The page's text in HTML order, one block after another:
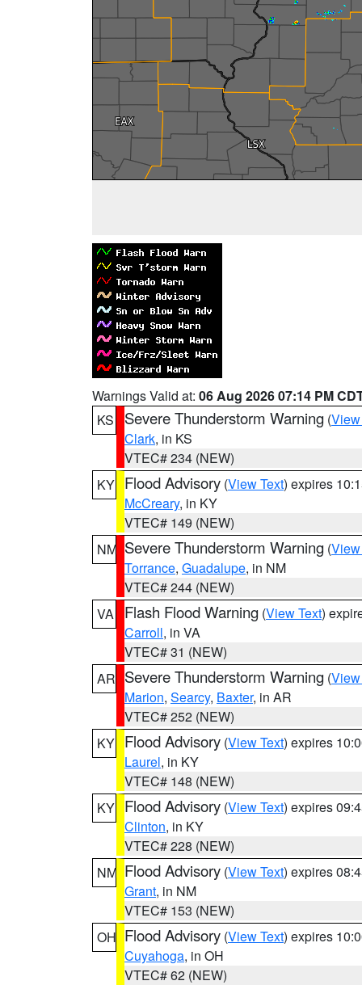
Warnings Valid at: 06 Aug 2026 07:14 PM
KS
Severe Thunderstorm Warning (
Clark, in KS
VTEC# 234 (NEW)
KY Flood Advisory (View Text) expires
McCreary, in KY
VTEC# 149 (NEW)
NM Severe Thunderstorm Warning (
Torrance, Guadalupe, in NM
VTEC# 244 (NEW)
VA
Flash Flood Warning (View Text)
Carroll, in VA
VTEC# 31 (NEW)
AR Severe Thunderstorm Warning (
Marion, Searcy, Baxter, in AR
VTEC# 252 (NEW)
KY Flood Advisory (View Text) expires
Laurel, in KY
VTEC# 148 (NEW)
KY Flood Advisory (View Text) expires
Clinton, in KY
VTEC# 228 (NEW)
NM Flood Advisory (View Text) expires
Grant, in NM
VTEC# 153 (NEW)
OH Flood Advisory (View Text) expires
Cuyahoga, in OH
VTEC# 62 (NEW)